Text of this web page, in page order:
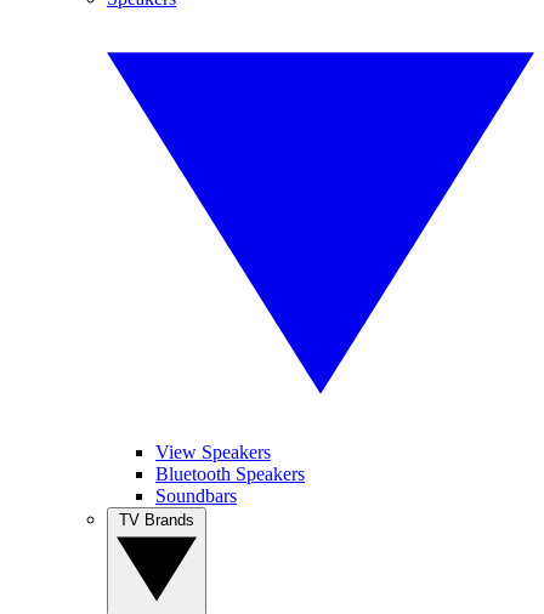
View Speakers
Bluetooth Speakers
Soundbars